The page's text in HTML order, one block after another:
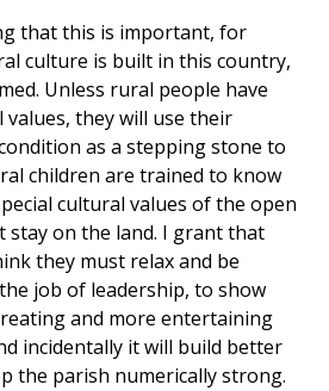
that this is important, for
culture is built in this country,
Unless rural people have
they will use their
as a stepping stone to
children are trained to know
cultural values of the open
stay on the land. I grant that
they must relax and be
job of leadership, to show
and more entertaining
incidentally it will build better
the parish numerically strong.